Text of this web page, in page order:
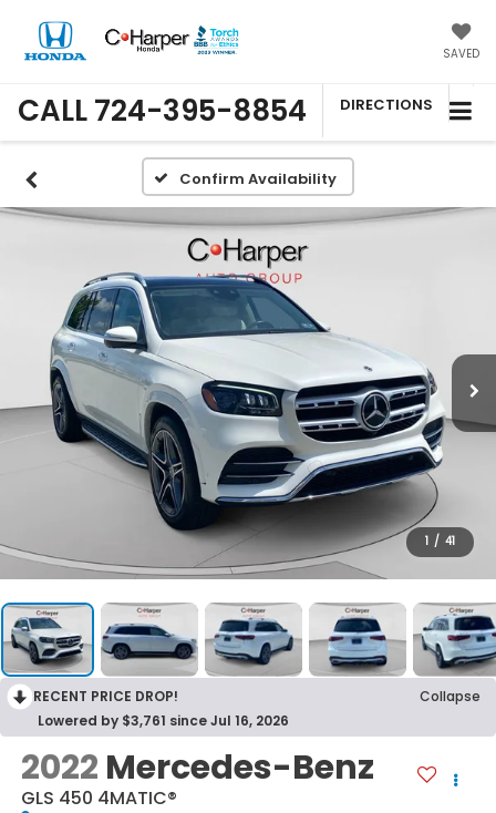
SAVED
CALL724-395-8854 DIRECTIONS
Confirm Availability
1 / 41
RECENT PRICE DROP!
Collapse
Lowered by $3,761 since Jul 16, 2026
2022 Mercedes-Benz
GLS 450 4MATIC®